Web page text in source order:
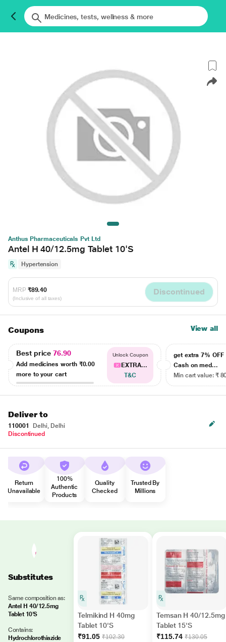
Anthus Pharmaceuticals Pvt Ltd
Antel H 40/12.5mg Tablet 10'S
Hypertension
MRP ₹89.40
(Inclusive of all taxes)
Discontinued
Coupons View all
Best price76.90
Add medicines worth ₹0.00
more to your cart
Unlock Coupon
EXTRA...
T&C
get extra 7% OFF
Cash on med...
Min cart value: ₹
Deliver to
110001
Delhi, Delhi
Discontinued
Return
Unavailable
100%
Authentic
Products
Quality
Checked
Trusted By
Millions
Substitutes
Same composition as:
Antel H 40/12.5mg
Tablet 10'S
Contains:
Hydrochlorothiazide
Telmikind H 40mg
Tablet 10'S
₹91.05 ₹102.30
Temsan H 40/12.5mg
Tablet 15'S
₹115.74 ₹130.05